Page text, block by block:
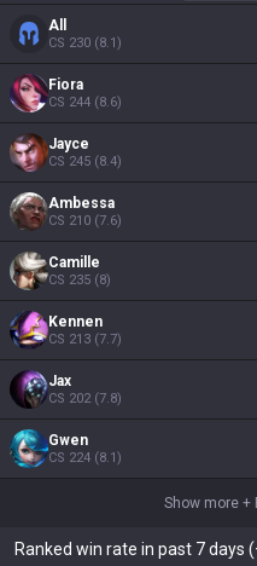
All
CS 230 (8.1)
Fiora
CS 244 (8.6)
Jayce
CS 245 (8.4)
Ambessa
CS 210 (7.6)
Camille
CS 235 (8)
Kennen
CS 213 (7.7)
Jax
CS 202(7.8)
Gwen
CS 224 (8.1)
Show more +
Ranked win rate in past 7 days